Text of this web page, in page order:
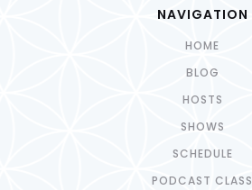
NAVIGATION
HOME
BLOG
HOSTS
SHOWS
SCHEDULE
PODCAST CLASS